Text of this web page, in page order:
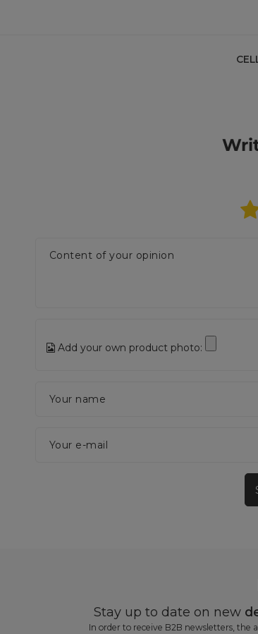
Content of your opinion
Add your own product photo:
Your name
Your e-mail
Stay up to date on new
In order to receive B2B newsletters,